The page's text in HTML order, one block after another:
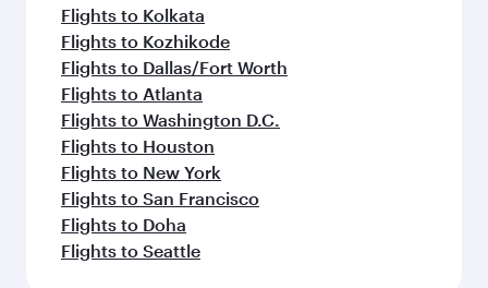
Flights to Kolkata
Flights to Kozhikode
Flights to Dallas/Fort Worth
Flights to Atlanta
Flights to Washington D.C.
Flights to Houston
Flights to New York
Flights to San Francisco
Flights to Doha
Flights to Seattle